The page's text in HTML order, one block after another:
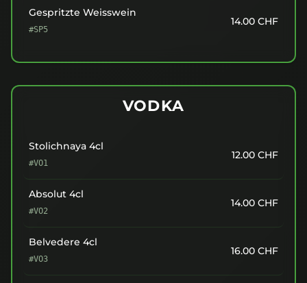
Gespritzte Weisswein
#SP5
14.00 CHF
VODKA
Stolichnaya 4cl
#VO1
12.00 CHF
Absolut 4cl
#VO2
14.00 CHF
Belvedere 4cl
#VO3
16.00 CHF